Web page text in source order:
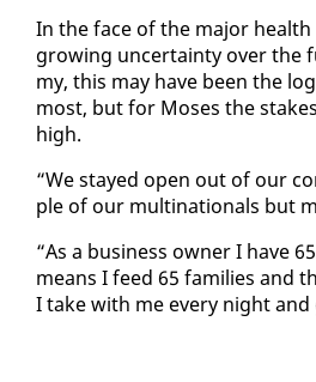
In the face of the ma­jor
grow­ing un­cer­tain­ty over the
my, this may have been the
most, but for Moses the
high.
“We stayed open out of our
ple of our multi­na­tion­als but
“As a busi­ness own­er I have
means I feed 65 fam­i­lies and
I take with me every night